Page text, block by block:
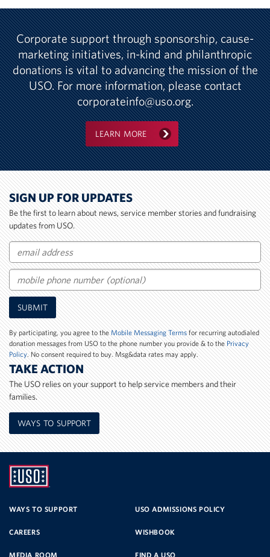
Corporate support through sponsorship, cause-
marketing initiatives, in-kind and philanthropic
donations is vital to advancing the mission of the
USO. For more information, please contact
corporateinfo@uso.org.
LEARN MORE
SIGN UP FOR UPDATES
Be the first to learn about news, service member stories and fundraising
updates from USO.
Email
Mobile
Phone
Number
SUBMIT
By participating, you agree to theMobile Messaging Termsfor recurring autodialed
donation messages from USO to the phone number you provide & to thePrivacy
Policy. No consent required to buy. Msg&data rates may apply.
TAKE ACTION
The USO relies on your support to help service members and their
families.
WAYS TO SUPPORT
SERVICE
WAYS TO SUPPORT USO ADMISSIONS POLICY
CAREERS WISHBOOK
MEDIA ROOM FIND A USO